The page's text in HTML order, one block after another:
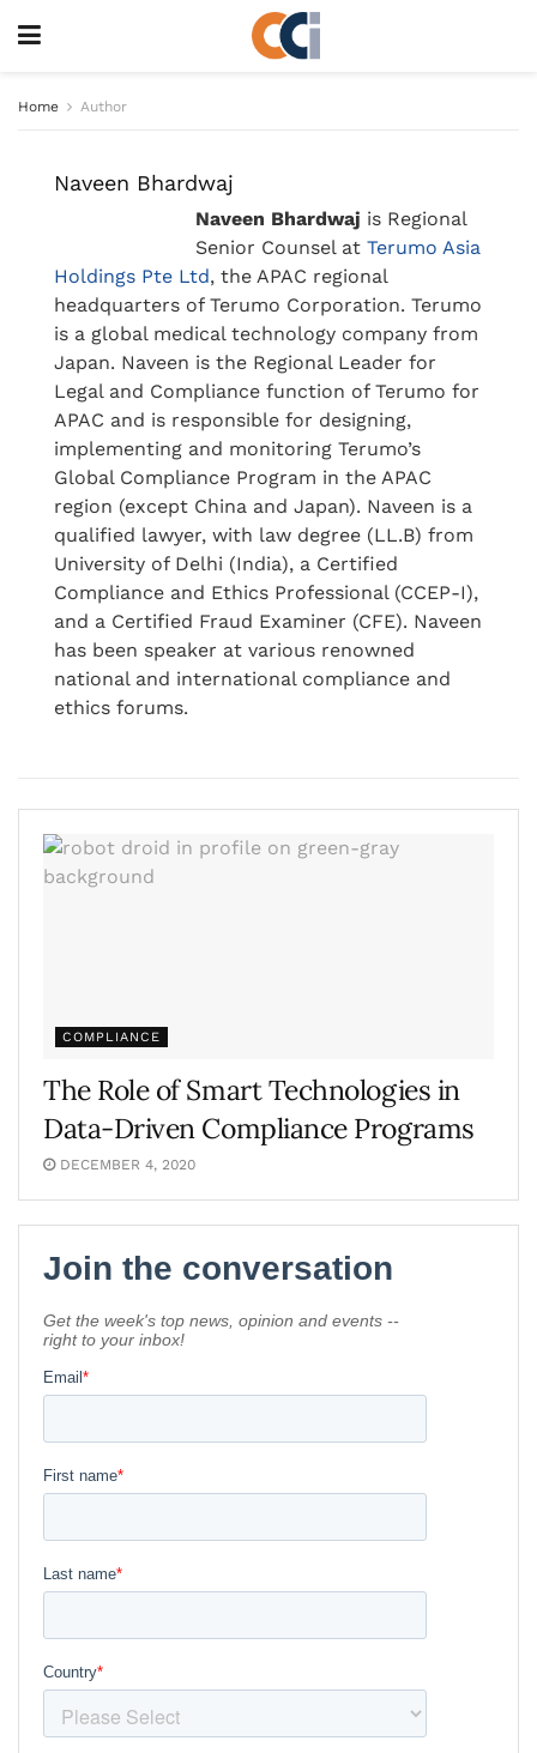
Home Author
Naveen Bhardwaj
Naveen Bhardwaj is Regional
Senior Counsel at Terumo Asia
Holdings Pte Ltd, the APAC regional
headquarters of Terumo Corporation. Terumo
is a global medical technology company from
Japan. Naveen is the Regional Leader for
Legal and Compliance function of Terumo for
APAC and is responsible for designing,
implementing and monitoring Terumo’s
Global Compliance Program in the APAC
region (except China and Japan). Naveen is a
qualified lawyer, with law degree (LL.B) from
University of Delhi (India), a Certified
Compliance and Ethics Professional (CCEP-I),
and a Certified Fraud Examiner (CFE). Naveen
has been speaker at various renowned
national and international compliance and
ethics forums.
COMPLIANCE
The Role of Smart Technologies in
Data-Driven Compliance Programs
DECEMBER 4, 2020